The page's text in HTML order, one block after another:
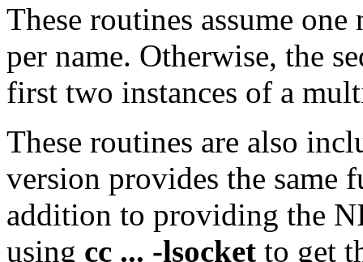
These routines assume
per name. Otherwise, the
first two instances of a
These routines are also
version provides the same
addition to providing the
using cc ... -lsocket to get